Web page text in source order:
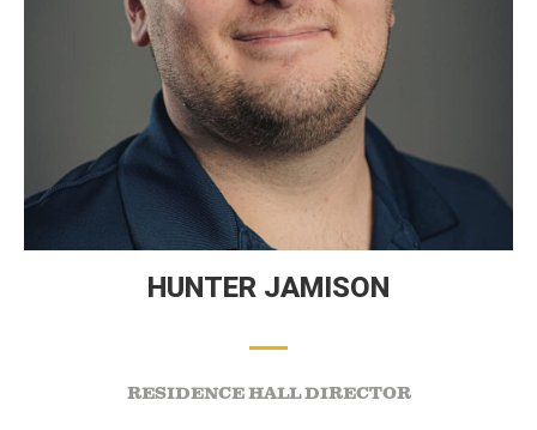
HUNTER JAMISON
RESIDENCE HALL DIRECTOR